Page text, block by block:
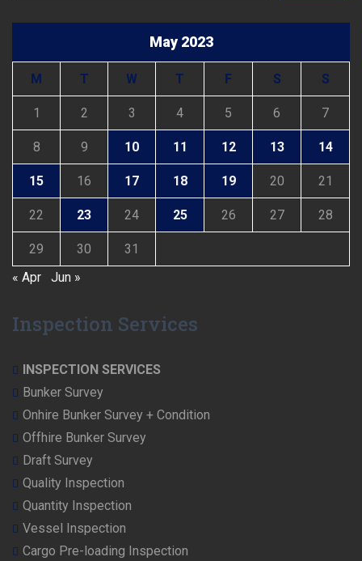
May 2023
M T W T F S S
1 2 3 4 5 6 7
8 9 10 11 12 13 14
15 16 17 18 19 20 21
22 23 24 25 26 27 28
29 30
31
« Apr
Jun »
Inspection Services
INSPECTION SERVICES
Bunker Survey
Onhire Bunker Survey + Condition
Offhire Bunker Survey
Draft Survey
Quality Inspection
Quantity Inspection
Vessel Inspection
Cargo Pre-loading Inspection